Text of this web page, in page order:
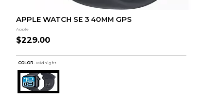
APPLE WATCH SE 3 40MM GPS
Apple
$229.00
COLOR : Midnight